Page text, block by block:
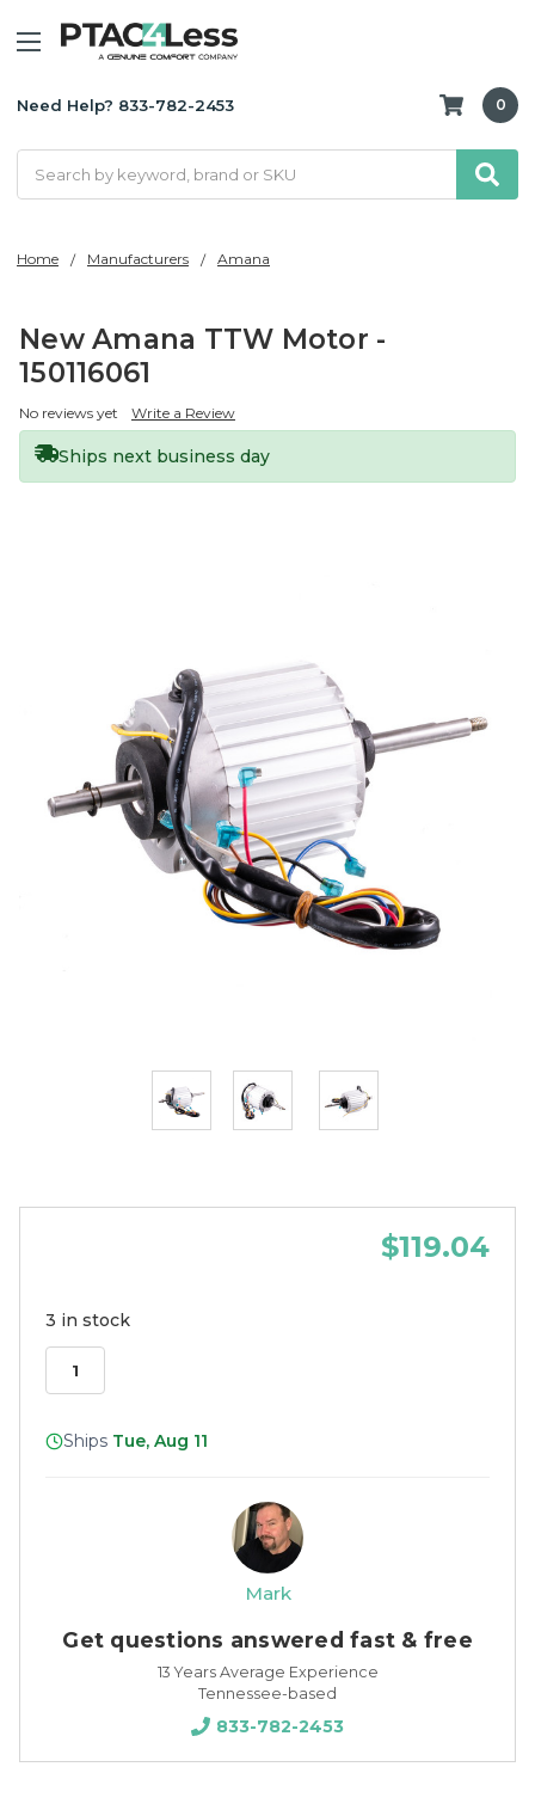
Need Help? 833-782-2453 0
Home Manufacturers Amana
New Amana TTW Motor -
150116061
No reviews yet Write a Review
Ships next business day
$119.04
3 in stock
Ships Tue, Aug 11
Mark
Get questions answered fast & free
13 Years Average Experience
Tennessee-based
833-782-2453